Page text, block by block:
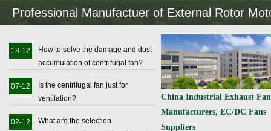
Professional Manufactuer of External Rotor
13-12
How to solve the damage and dust
accumulation of centrifugal fan?
07-12
Is the centrifugal fan just for
ventilation?
02-12
What are the selection
China Industrial Exhaust
Manufacturers, EC/DC Fans
Suppliers